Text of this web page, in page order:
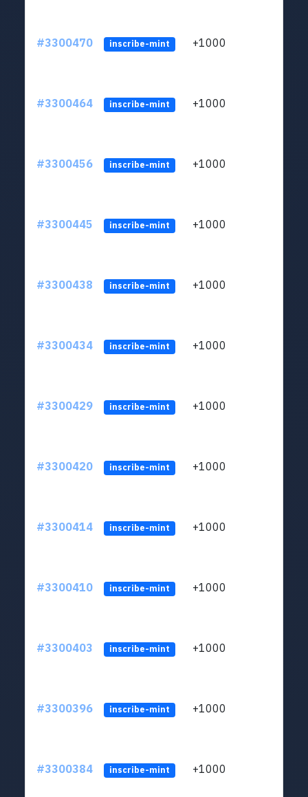
#3300470 inscribe-mint +1000
#3300464 inscribe-mint +1000
#3300456 inscribe-mint +1000
#3300445 inscribe-mint +1000
#3300438 inscribe-mint +1000
#3300434 inscribe-mint +1000
#3300429 inscribe-mint +1000
#3300420 inscribe-mint +1000
#3300414 inscribe-mint +1000
#3300410 inscribe-mint +1000
#3300403 inscribe-mint +1000
#3300396 inscribe-mint +1000
#3300384 inscribe-mint +1000